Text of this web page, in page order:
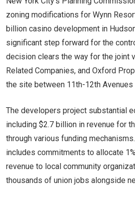
zoning modifications for Wynn
billion casino development in
significant step forward for the
decision clears the way for the joint
Related Companies, and Oxford
the site between 11th-12th
The developers project substantial
including $2.7 billion in revenue for
through various funding
includes commitments to allocate
revenue to local community
thousands of union jobs alongside